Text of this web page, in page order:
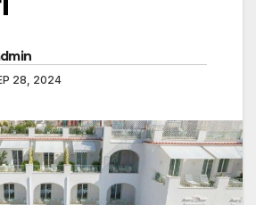
28, 2024